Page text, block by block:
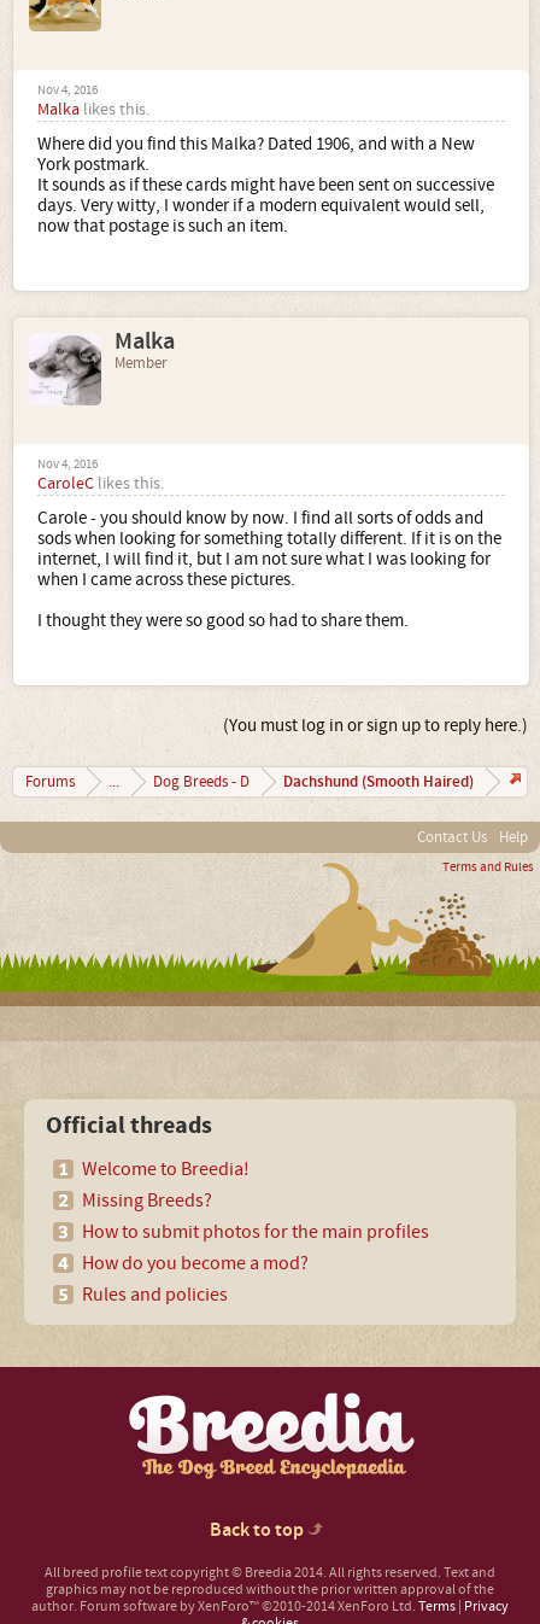
Nov 4, 2016
Malka likes this.
Where did you find this Malka? Dated 1906, and with a New
York postmark.
It sounds as if these cards might have been sent on successive
days. Very witty, I wonder if a modern equivalent would sell,
now that postage is such an item.
Malka
Member
Nov 4, 2016
CaroleC likes this.
Carole - you should know by now. I find all sorts of odds and
sods when looking for something totally different. If it is on the
internet, I will find it, but I am not sure what I was looking for
when I came across these pictures.
I thought they were so good so had to share them.
(You must log in or sign up to reply here.)
Forums ... Dog Breeds - D Dachshund (Smooth Haired)
Contact Us Help
Terms and Rules
Official threads
Welcome to Breedia!
Missing Breeds?
How to submit photos for the main profiles
How do you become a mod?
Rules and policies
Back to top
All breed profile text copyright © Breedia 2014. All rights reserved. Text and
graphics may not be reproduced without the prior written approval of the
author. Forum software by XenForo™©2010-2014 XenForo Ltd. Terms Privacy